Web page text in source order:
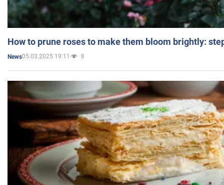
How to prune roses to make them bloom brightly:
News05.03.2025 19:11 8